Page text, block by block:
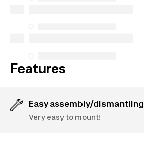
Features
Easy assembly/dismantling
Very easy to mount!